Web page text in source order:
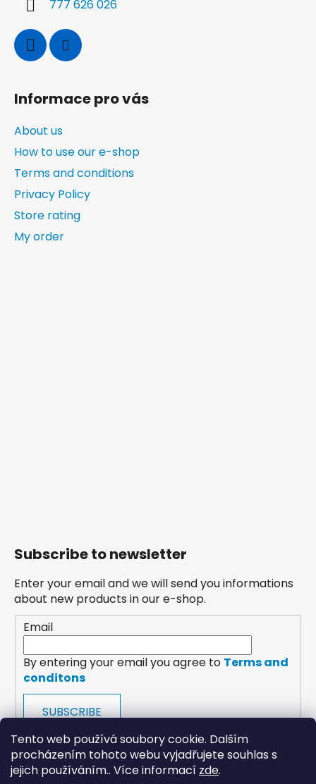
Tento web používá soubory cookie. Dalším
procházením tohoto webu vyjadřujete souhlas s
jejich používáním.. Více informací zde.
777 626 026
Informace pro vás
About us
How to use our e-shop
Terms and conditions
Privacy Policy
Store rating
My order
Subscribe to newsletter
Enter your email and we will send you informations
about new products in our e-shop.
Email
By entering your email you agree to Terms and
conditons
SUBSCRIBE